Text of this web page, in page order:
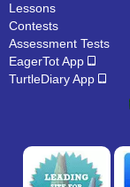
Lessons
Contests
Assessment Tests
EagerTot App
TurtleDiary App